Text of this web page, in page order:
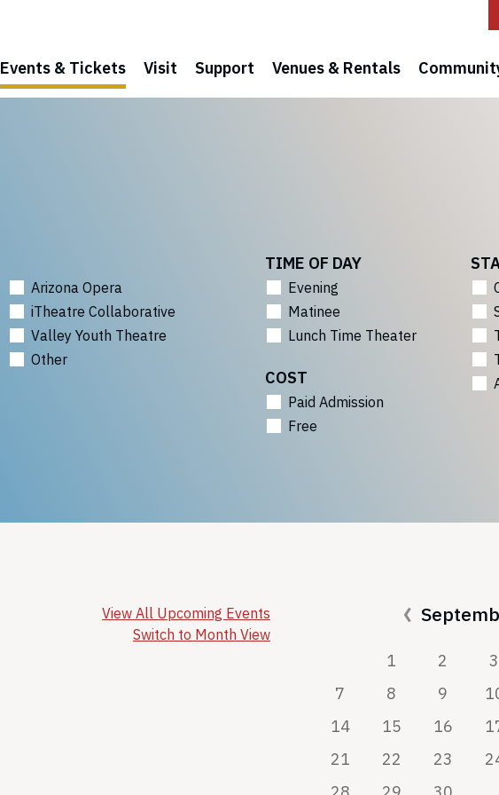
Events & Tickets Visit Support Venues & Rentals
Arizona Opera
iTheatre Collaborative
Valley Youth Theatre
Other
TIME OF DAY
Evening
Matinee
Lunch Time Theater
COST
Paid Admission
Free
View All Upcoming Events
Switch to Month View
1 2 3
7
8 9
14
15 16
21
22 23